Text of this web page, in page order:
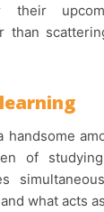
their
than
of
what acts